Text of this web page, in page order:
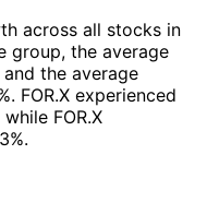
across all stocks in
group, the average
the average
FOR.X experienced
FOR.X